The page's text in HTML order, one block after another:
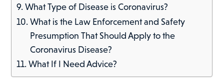
What Type of Disease is Coronavirus?
What is the Law Enforcement and Safety
Presumption That Should Apply to the
Coronavirus Disease?
What If I Need Advice?